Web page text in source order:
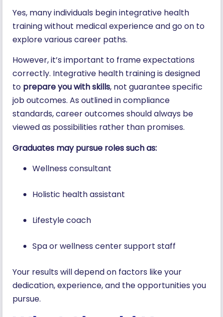
Yes, many individuals begin integrative health
training without medical experience and go on to
explore various career paths.
However, it’s important to frame expectations
correctly. Integrative health training is designed
to prepare you with skills, not guarantee specific
job outcomes. As outlined in compliance
standards, career outcomes should always be
viewed as possibilities rather than promises.
Graduates may pursue roles such as:
Wellness consultant
Holistic health assistant
Lifestyle coach
Spa or wellness center support staff
Your results will depend on factors like your
dedication, experience, and the opportunities you
pursue.